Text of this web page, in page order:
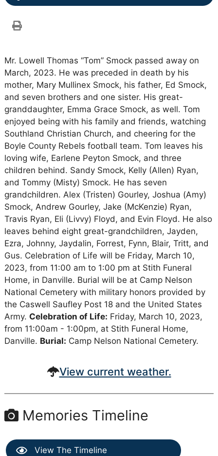
Mr. Lowell Thomas “Tom” Smock passed away on
March, 2023. He was preceded in death by his
mother, Mary Mullinex Smock, his father, Ed Smock,
and seven brothers and one sister. His great-
granddaughter, Emma Grace Smock, as well. Tom
enjoyed being with his family and friends, watching
Southland Christian Church, and cheering for the
Boyle County Rebels football team. Tom leaves his
loving wife, Earlene Peyton Smock, and three
children behind. Sandy Smock, Kelly (Allen) Ryan,
and Tommy (Misty) Smock. He has seven
grandchildren. Alex (Tristen) Gourley, Joshua (Amy)
Smock, Andrew Gourley, Jake (McKenzie) Ryan,
Travis Ryan, Eli (Livvy) Floyd, and Evin Floyd. He also
leaves behind eight great-grandchildren, Jayden,
Ezra, Johnny, Jaydalin, Forrest, Fynn, Blair, Tritt, and
Gus. Celebration of Life will be Friday, March 10,
2023, from 11:00 am to 1:00 pm at Stith Funeral
Home, in Danville. Burial will be at Camp Nelson
National Cemetery with military honors provided by
the Caswell Saufley Post 18 and the United States
Army. Celebration of Life: Friday, March 10, 2023,
from 11:00am - 1:00pm, at Stith Funeral Home,
Danville. Burial: Camp Nelson National Cemetery.
View current weather.
Memories Timeline
View The Timeline